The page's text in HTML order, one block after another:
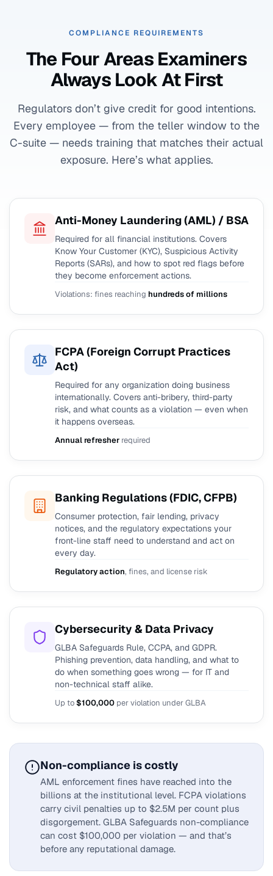
COMPLIANCE REQUIREMENTS
The Four Areas Examiners
Always Look At First
Regulators don’t give credit for good intentions.
Every employee — from the teller window to the
C-suite — needs training that matches their actual
exposure. Here’s what applies.
Anti-Money Laundering (AML) / BSA
Required for all financial institutions. Covers
Know Your Customer (KYC), Suspicious Activity
Reports (SARs), and how to spot red flags before
they become enforcement actions.
Violations: fines reaching hundreds of millions
FCPA (Foreign Corrupt Practices
Act)
Required for any organization doing business
internationally. Covers anti-bribery, third-party
risk, and what counts as a violation — even when
it happens overseas.
Annual refresher required
Banking Regulations (FDIC, CFPB)
Consumer protection, fair lending, privacy
notices, and the regulatory expectations your
front-line staff need to understand and act on
every day.
Regulatory action, fines, and license risk
Cybersecurity & Data Privacy
GLBA Safeguards Rule, CCPA, and GDPR.
Phishing prevention, data handling, and what to
do when something goes wrong — for IT and
non-technical staff alike.
Up to$100,000 per violation under GLBA
Non-compliance is costly
AML enforcement fines have reached into the
billions at the institutional level. FCPA violations
carry civil penalties up to $2.5M per count plus
disgorgement. GLBA Safeguards non-compliance
can cost $100,000 per violation — and that’s
before any reputational damage.